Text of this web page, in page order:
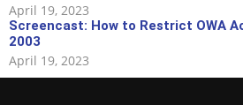
April 19, 2023
Screencast: How to Restrict OWA
2003
April 19, 2023